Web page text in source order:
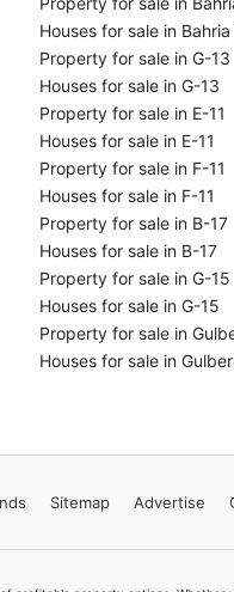
Houses for sale in
Property for sale in G-13
Houses for sale in G-13
Property for sale in E-11
Houses for sale in E-11
Property for sale in F-11
Houses for sale in F-11
Property for sale in B-17
Houses for sale in B-17
Property for sale in G-15
Houses for sale in G-15
Property for sale in
Houses for sale in
Sitemap Advertise